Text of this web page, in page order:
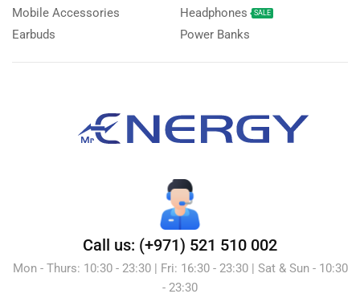
Mobile Accessories
Earbuds
Headphones
SALE
Power Banks
Call us: (+971) 521 510 002
Mon - Thurs: 10:30 - 23:30 | Fri: 16:30 - 23:30 | Sat & Sun - 10:30
- 23:30